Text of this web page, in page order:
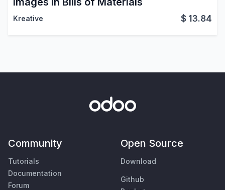
Kreative $ 13.84
Community
Tutorials
Documentation
Forum
Open Source
Download
Github